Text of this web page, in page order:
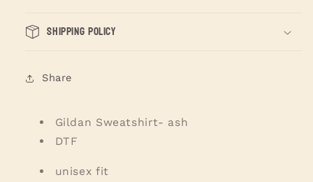
Shipping Policy
Share
Gildan Sweatshirt- ash
DTF
unisex fit